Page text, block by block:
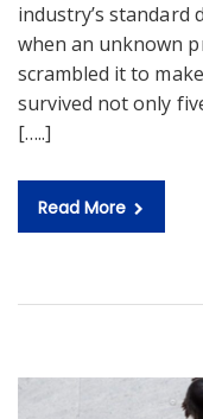
industry’s standard
when an unknown
scrambled it to
survived not only
[…..]
Read More